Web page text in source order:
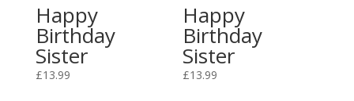
Happy
Birthday
Sister
£13.99
Happy
Birthday
Sister
£13.99